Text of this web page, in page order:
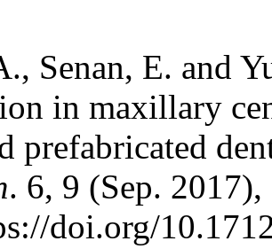
Senan, E. and
in maxillary
prefabricated
. 6, 9 (Sep.
doi.org/